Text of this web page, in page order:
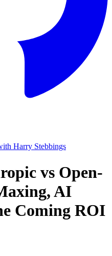
Harry Stebbings
vs Open-
AI
Coming ROI